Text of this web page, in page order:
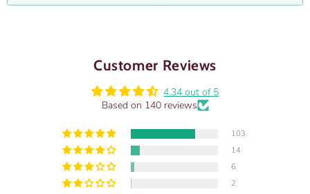
Customer Reviews
4.34 out of 5
Based on 140 reviews
103
14
6
2